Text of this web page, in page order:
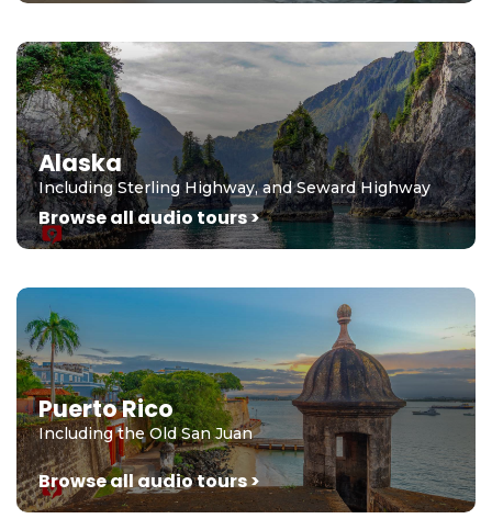
Alaska
Including Sterling Highway, and Seward Highway
Browse all audio tours >
Puerto Rico
Including the Old San Juan
Browse all audio tours >